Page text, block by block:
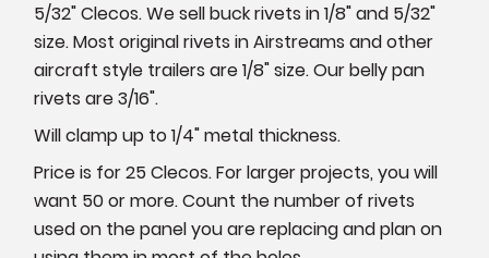
5/32" Clecos. We sell buck rivets in 1/8" and 5/32"
size. Most original rivets in Airstreams and other
aircraft style trailers are 1/8" size. Our belly pan
rivets are 3/16".
Will clamp up to 1/4" metal thickness.
Price is for 25 Clecos. For larger projects, you will
want 50 or more. Count the number of rivets
used on the panel you are replacing and plan on